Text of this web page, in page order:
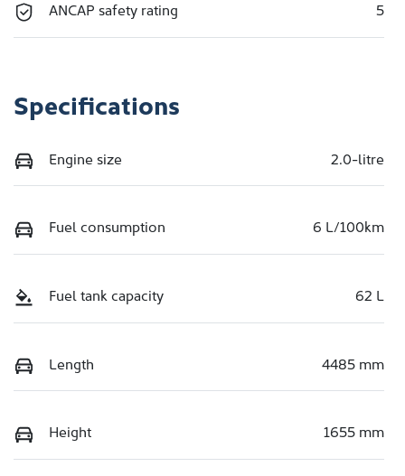
ANCAP safety rating 5
Specifications
Engine size 2.0-litre
Fuel consumption 6 L/100km
Fuel tank capacity 62 L
Length 4485 mm
Height 1655 mm